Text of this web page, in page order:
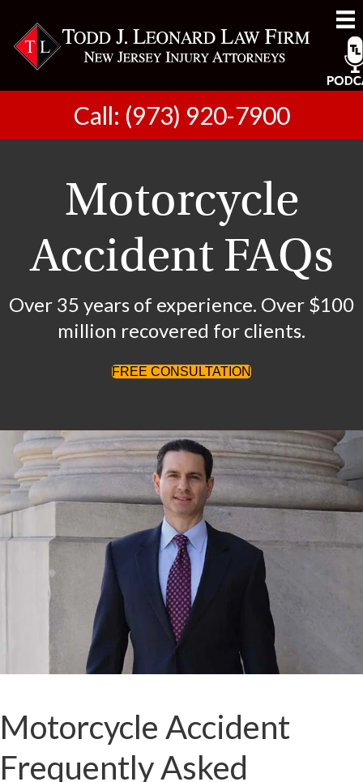
Call: (973) 920-7900
Motorcycle
Accident FAQs
Over 35 years of experience. Over $100
million recovered for clients.
FREE CONSULTATION
Motorcycle Accident
Frequently Asked